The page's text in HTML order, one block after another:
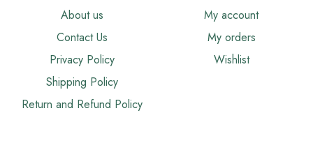
About us
Contact Us
Privacy Policy
Shipping Policy
Return and Refund Policy
My account
My orders
Wishlist